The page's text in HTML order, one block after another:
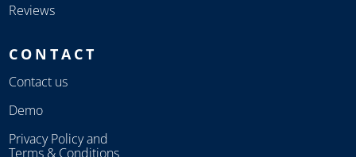
Reviews
CONTACT
Contact us
Demo
Privacy Policy and
Terms & Conditions